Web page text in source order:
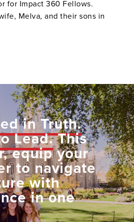
for Impact 360 Fellows.
Melva, and their sons in
in Truth.
Lead.This
equip your
to navigate
with
in one